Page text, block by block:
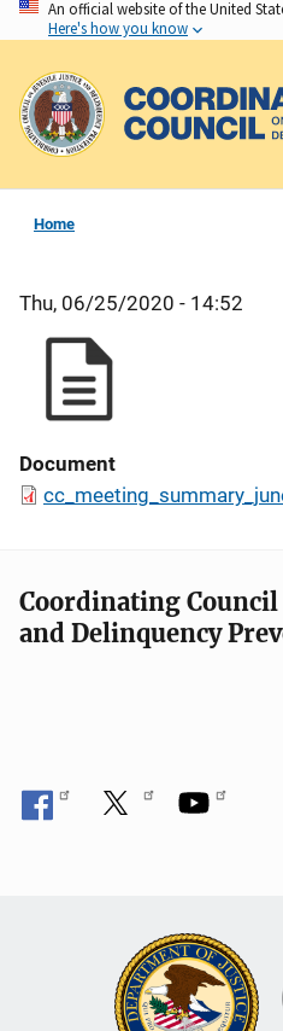
Skip
to
main
content
An official website of the United
Here's how you know
Home
Thu, 06/25/2020 - 14:52
Document
Coordinating Council
and Delinquency